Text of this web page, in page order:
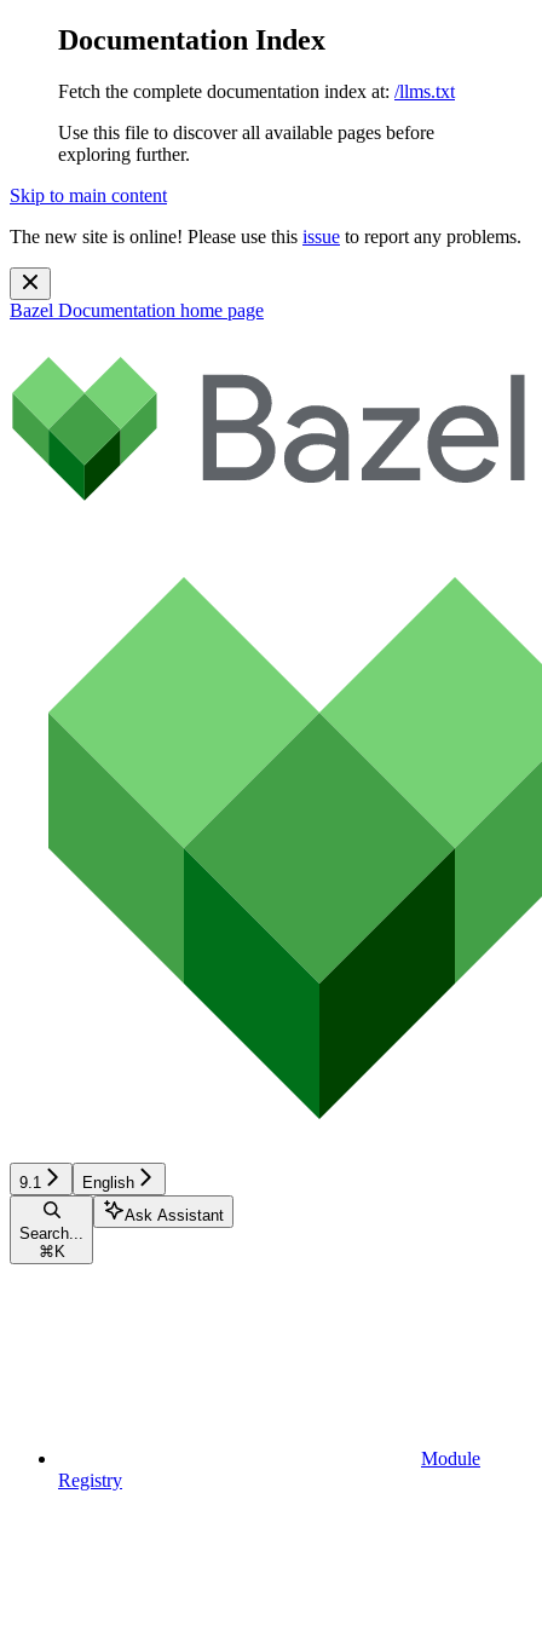
Documentation Index
Fetch the complete documentation index at: /llms.txt
Use this file to discover all available pages before
exploring further.
Skip to main content
The new site is online! Please use this issue to report any problems.
Bazel Documentation home page
9.1 English
Search...
⌘ K
Ask Assistant
Module
Registry